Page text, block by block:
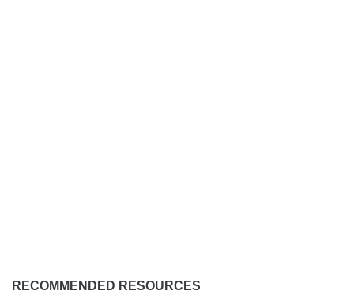
RECOMMENDED RESOURCES